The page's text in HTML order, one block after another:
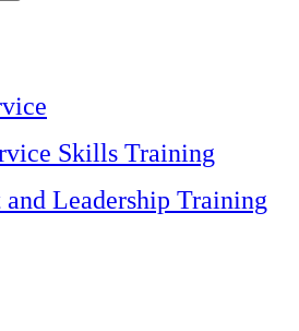
close
the
search
Skills Training
and Leadership Training